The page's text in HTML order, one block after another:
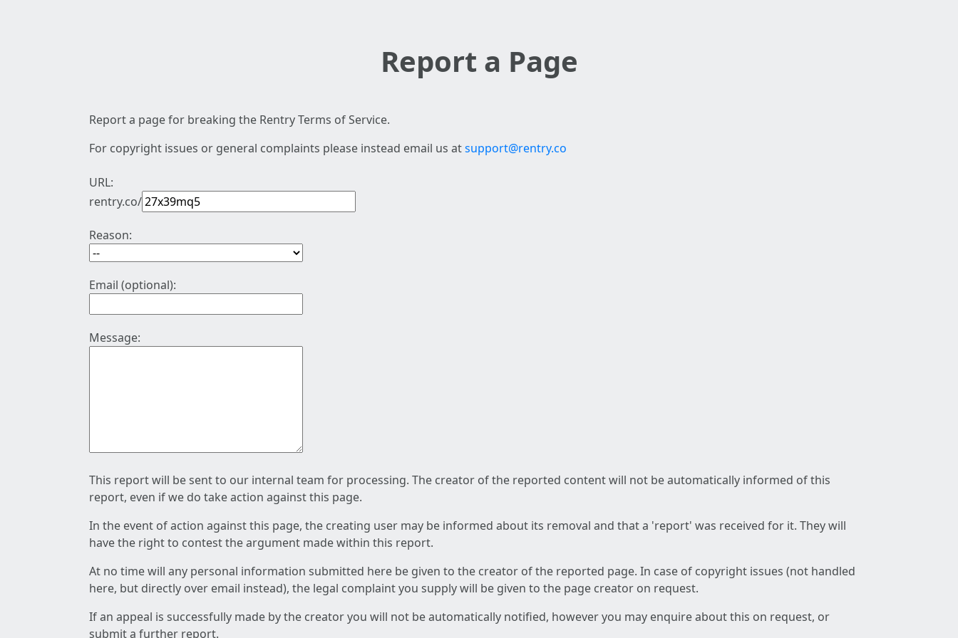
Report a Page
Report a page for breaking the Rentry Terms of Service.
For copyright issues or general complaints please instead email us atsupport@rentry.co
URL:
rentry.co/
Reason:
Email (optional):
Message:
This report will be sent to our internal team for processing. The creator of the reported content will not be automatically informed of this
report, even if we do take action against this page.
In the event of action against this page, the creating user may be informed about its removal and that a 'report' was received for it. They will
have the right to contest the argument made within this report.
At no time will any personal information submitted here be given to the creator of the reported page. In case of copyright issues (not handled
here, but directly over email instead), the legal complaint you supply will be given to the page creator on request.
If an appeal is successfully made by the creator you will not be automatically notified, however you may enquire about this on request, or
submit a further report.